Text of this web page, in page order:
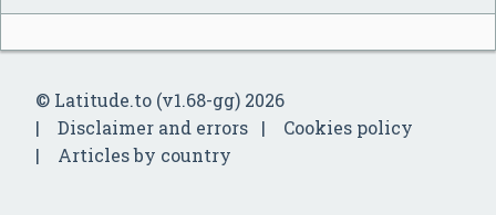
© Latitude.to (v1.68-gg) 2026
Disclaimer and errors
Cookies policy
Articles by country